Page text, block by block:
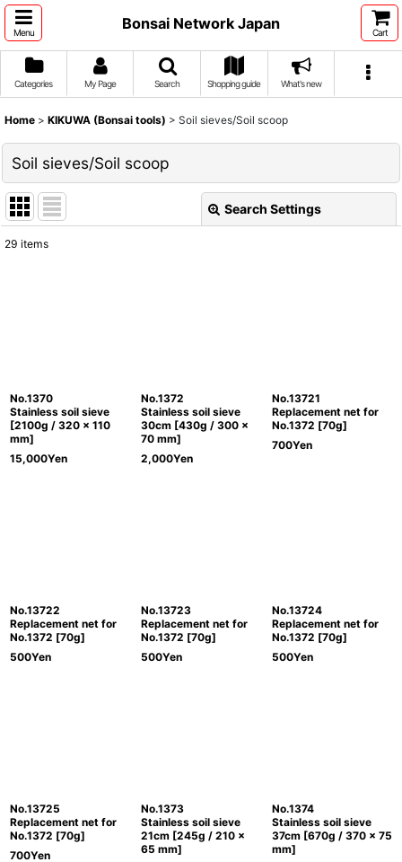
Menu
Bonsai Network Japan
Cart
Categories My Page Search Shopping guide What's new
Home > KIKUWA (Bonsai tools) > Soil sieves/Soil scoop
Soil sieves/Soil scoop
Search Settings
29 items
No.1370
Stainless soil sieve
[2100g / 320 x 110
mm]
15,000Yen
No.1372
Stainless soil sieve
30cm [430g / 300 x
70 mm]
2,000Yen
No.13721
Replacement net for
No.1372 [70g]
700Yen
No.13722
Replacement net for
No.1372 [70g]
500Yen
No.13723
Replacement net for
No.1372 [70g]
500Yen
No.13724
Replacement net for
No.1372 [70g]
500Yen
No.13725
Replacement net for
No.1372 [70g]
700Yen
No.1373
Stainless soil sieve
21cm [245g / 210 x
65 mm]
No.1374
Stainless soil sieve
37cm [670g / 370 x 75
mm]